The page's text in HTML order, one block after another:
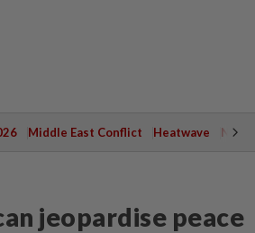
Middle East Conflict Heatwave
jeopardise peace